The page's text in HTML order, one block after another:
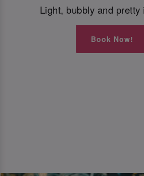
Light, bubbly and pretty
Book Now!